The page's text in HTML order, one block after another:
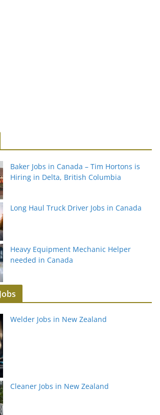
Baker Jobs in Canada – Tim Hortons is
Hiring in Delta, British Columbia
Long Haul Truck Driver Jobs in Canada
Heavy Equipment Mechanic Helper
needed in Canada
Welder Jobs in New Zealand
Cleaner Jobs in New Zealand